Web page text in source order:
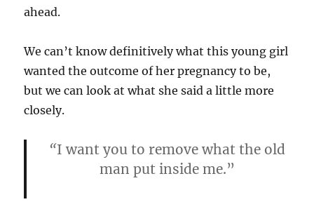
ahead.
We can’t know definitively what this young girl
wanted the outcome of her pregnancy to be,
but we can look at what she said a little more
closely.
“I want you to remove what the old
man put inside me.”